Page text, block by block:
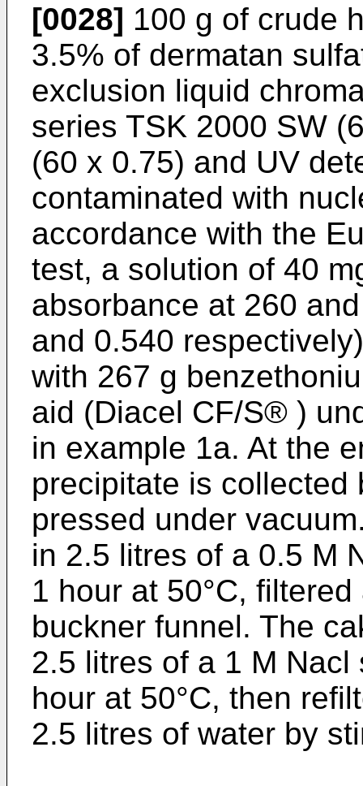
[0028] 100 g of crude
3.5% of dermatan
exclusion liquid
series TSK 2000 SW
(60 x 0.75) and UV
contaminated with
accordance with the
test, a solution of 40
absorbance at 260
and 0.540
with 267 g
aid (Diacel CF/S® )
in example 1a. At the
precipitate is collected
pressed under
in 2.5 litres of a 0.5 M
1 hour at 50°C,
buckner funnel. The
2.5 litres of a 1 M
hour at 50°C, then
2.5 litres of water by